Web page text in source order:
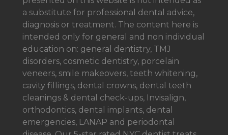
a substitute for professional dental advice,
diagnosis or treatment. The content here is
intended only for general and non individual
education on: general dentistry, TMJ
disorders, cosmetic dentistry, porcelain
veneers, smile makeovers, teeth whitening,
cavity fillings, dental crowns, dental teeth
cleanings & dental check-ups, Invisalign,
orthodontics, dental implants, dental
emergencies, LANAP and periodontal